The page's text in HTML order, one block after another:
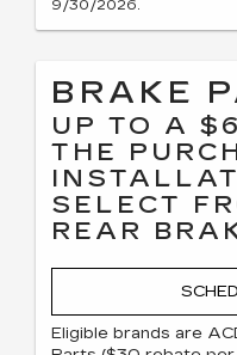
9/30/2026.
BRAKE
UP TO A
THE
SELECT
REAR
Eligible brands are